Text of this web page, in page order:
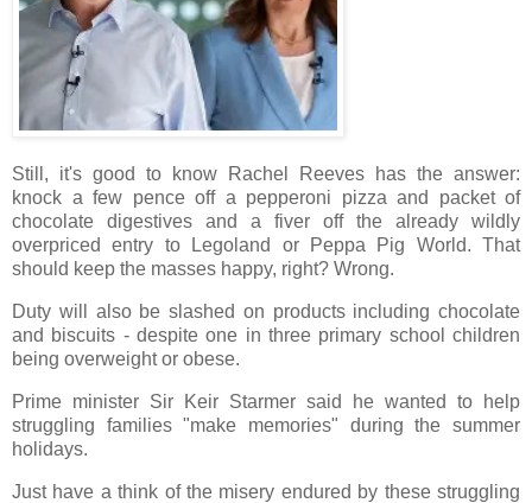
Still, it's good to know Rachel Reeves has the answer:
knock a few pence off a pepperoni pizza and packet of
chocolate digestives and a fiver off the already wildly
overpriced entry to Legoland or Peppa Pig World. That
should keep the masses happy, right? Wrong.
Duty will also be slashed on products including chocolate
and biscuits - despite one in three primary school children
being overweight or obese.
Prime minister Sir Keir Starmer said he wanted to help
struggling families "make memories" during the summer
holidays.
Just have a think of the misery endured by these struggling